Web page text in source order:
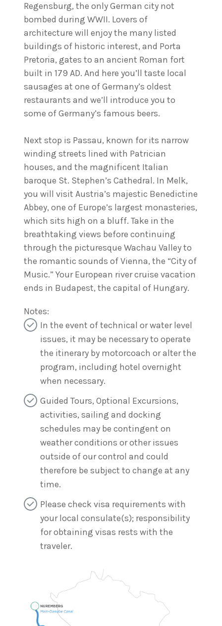
Regensburg, the only German city not
bombed during WWII. Lovers of
architecture will enjoy the many listed
buildings of historic interest, and Porta
Pretoria, gates to an ancient Roman fort
built in 179 AD. And here you’ll taste local
sausages at one of Germany’s oldest
restaurants and we’ll introduce you to
some of Germany’s famous beers.
Next stop is Passau, known for its narrow
winding streets lined with Patrician
houses, and the magnificent Italian
baroque St. Stephen’s Cathedral. In Melk,
you will visit Austria’s majestic Benedictine
Abbey, one of Europe’s largest monasteries,
which sits high on a bluff. Take in the
breathtaking views before continuing
through the picturesque Wachau Valley to
the romantic sounds of Vienna, the “City of
Music.” Your European river cruise vacation
ends in Budapest, the capital of Hungary.
Notes:
In the event of technical or water level
issues, it may be necessary to operate
the itinerary by motorcoach or alter the
program, including hotel overnight
when necessary.
Guided Tours, Optional Excursions,
activities, sailing and docking
schedules may be contingent on
weather conditions or other issues
outside of our control and could
therefore be subject to change at any
time.
Please check visa requirements with
your local consulate(s); responsibility
for obtaining visas rests with the
traveler.